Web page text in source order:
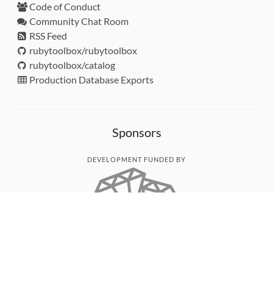
Code of Conduct
Community Chat Room
RSS Feed
rubytoolbox/rubytoolbox
rubytoolbox/catalog
Production Database Exports
Sponsors
DEVELOPMENT FUNDED BY